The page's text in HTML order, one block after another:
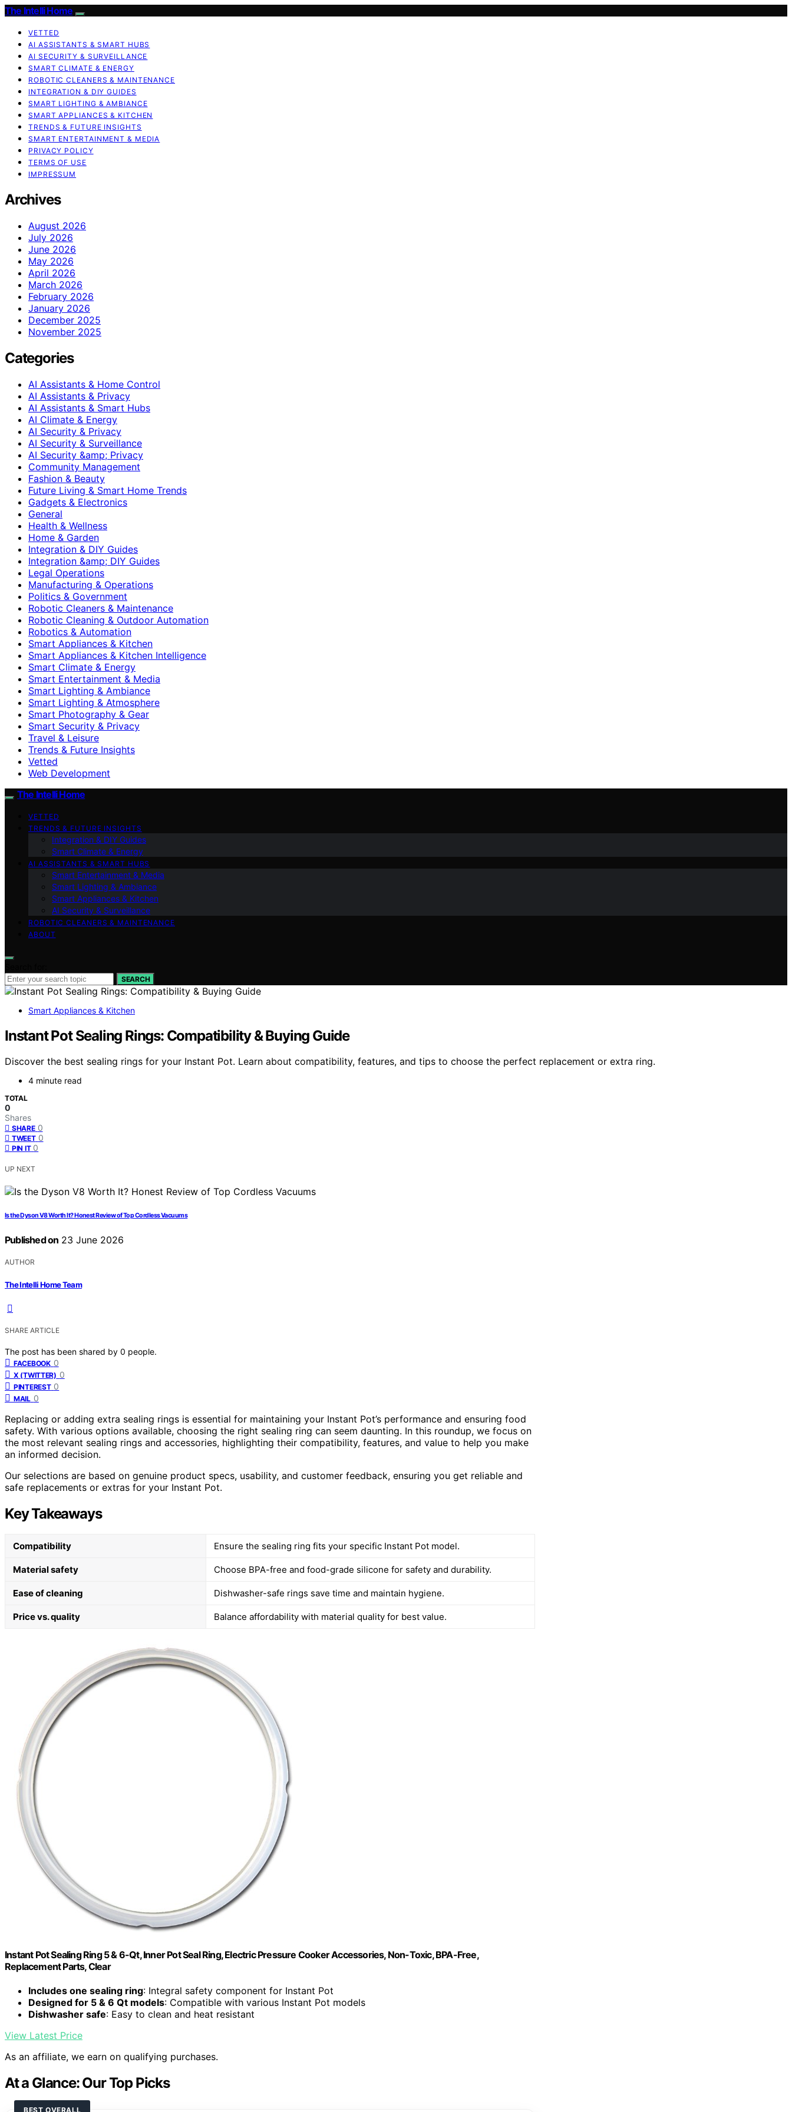
The Intelli Home
VETTED
AI ASSISTANTS & SMART HUBS
AI SECURITY & SURVEILLANCE
SMART CLIMATE & ENERGY
ROBOTIC CLEANERS & MAINTENANCE
INTEGRATION & DIY GUIDES
SMART LIGHTING & AMBIANCE
SMART APPLIANCES & KITCHEN
TRENDS & FUTURE INSIGHTS
SMART ENTERTAINMENT & MEDIA
PRIVACY POLICY
TERMS OF USE
IMPRESSUM
Archives
August 2026
July 2026
June 2026
May 2026
April 2026
March 2026
February 2026
January 2026
December 2025
November 2025
Categories
AI Assistants & Home Control
AI Assistants & Privacy
AI Assistants & Smart Hubs
AI Climate & Energy
AI Security & Privacy
AI Security & Surveillance
AI Security &amp; Privacy
Community Management
Fashion & Beauty
Future Living & Smart Home Trends
Gadgets & Electronics
General
Health & Wellness
Home & Garden
Integration & DIY Guides
Integration &amp; DIY Guides
Legal Operations
Manufacturing & Operations
Politics & Government
Robotic Cleaners & Maintenance
Robotic Cleaning & Outdoor Automation
Robotics & Automation
Smart Appliances & Kitchen
Smart Appliances & Kitchen Intelligence
Smart Climate & Energy
Smart Entertainment & Media
Smart Lighting & Ambiance
Smart Lighting & Atmosphere
Smart Photography & Gear
Smart Security & Privacy
Travel & Leisure
Trends & Future Insights
Vetted
Web Development
The Intelli Home
VETTED
TRENDS & FUTURE INSIGHTS
Integration & DIY Guides
Smart Climate & Energy
AI ASSISTANTS & SMART HUBS
Smart Entertainment & Media
Smart Lighting & Ambiance
Smart Appliances & Kitchen
AI Security & Surveillance
ROBOTIC CLEANERS & MAINTENANCE
ABOUT
SEARCH
Smart Appliances & Kitchen
Instant Pot Sealing Rings: Compatibility & Buying Guide
Discover the best sealing rings for your Instant Pot. Learn about compatibility, features, and tips to choose the perfect replacement or extra ring.
4 minute read
TOTAL
0
Shares
SHARE 0
TWEET 0
PIN IT 0
UP NEXT
Is the Dyson V8 Worth It? Honest Review of Top Cordless Vacuums
Published on 23 June 2026
AUTHOR
The Intelli Home Team
SHARE ARTICLE
The post has been shared by 0 people.
FACEBOOK 0
X (TWITTER) 0
PINTEREST 0
MAIL 0
Replacing or adding extra sealing rings is essential for maintaining your Instant Pot’s performance and ensuring food
safety. With various options available, choosing the right sealing ring can seem daunting. In this roundup, we focus on
the most relevant sealing rings and accessories, highlighting their compatibility, features, and value to help you make
an informed decision.
Our selections are based on genuine product specs, usability, and customer feedback, ensuring you get reliable and
safe replacements or extras for your Instant Pot.
Key Takeaways
Compatibility Ensure the sealing ring fits your specific Instant Pot model.
Material safety Choose BPA-free and food-grade silicone for safety and durability.
Ease of cleaning Dishwasher-safe rings save time and maintain hygiene.
Price vs. quality Balance affordability with material quality for best value.
Instant Pot Sealing Ring 5 & 6-Qt, Inner Pot Seal Ring, Electric Pressure Cooker Accessories, Non-Toxic, BPA-Free,
Replacement Parts, Clear
Includes one sealing ring: Integral safety component for Instant Pot
Designed for 5 & 6 Qt models: Compatible with various Instant Pot models
Dishwasher safe: Easy to clean and heat resistant
View Latest Price
As an affiliate, we earn on qualifying purchases.
At a Glance: Our Top Picks
BEST OVERALL